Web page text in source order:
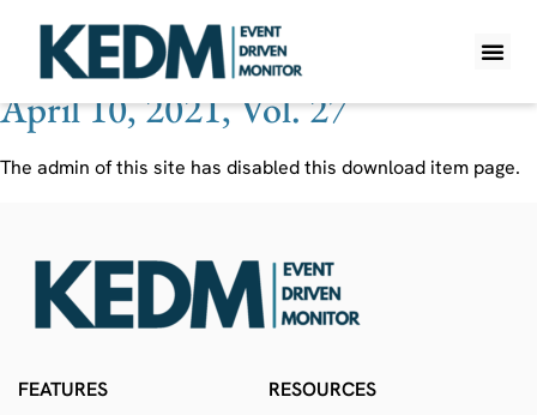
Ticker:SDSYA
April 10, 2021, Vol. 27
The admin of this site has disabled this download item page.
FEATURES RESOURCES